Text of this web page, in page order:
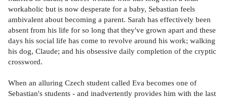
workaholic but is now desperate for a baby, Sebastian feels
ambivalent about becoming a parent. Sarah has effectively been
absent from his life for so long that they've grown apart and these
days his social life has come to revolve around his work; walking
his dog, Claude; and his obsessive daily completion of the cryptic
crossword.
When an alluring Czech student called Eva becomes one of
Sebastian's students - and inadvertently provides him with the last